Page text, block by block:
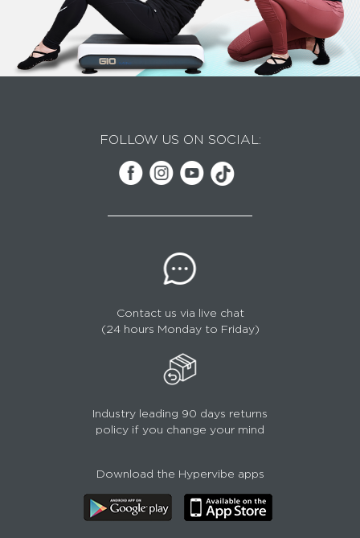
FOLLOW US ON SOCIAL:
Contact us via live chat
(24 hours Monday to Friday)
Industry leading 90 days returns
policy if you change your mind
Download the Hypervibe apps